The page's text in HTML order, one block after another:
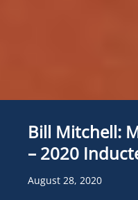
Bill Mitchell:
– 2020
August 28, 2020